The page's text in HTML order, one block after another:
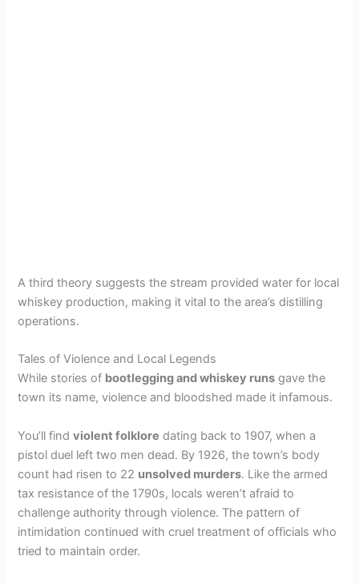
A third theory suggests the stream provided water for local
whiskey production, making it vital to the area’s distilling
operations.
Tales of Violence and Local Legends
While stories of bootlegging and whiskey runs gave the
town its name, violence and bloodshed made it infamous.
You’ll findviolent folklore dating back to 1907, when a
pistol duel left two men dead. By 1926, the town’s body
count had risen to 22 unsolved murders. Like the armed
tax resistance of the 1790s, locals weren’t afraid to
challenge authority through violence. The pattern of
intimidation continued with cruel treatment of officials who
tried to maintain order.